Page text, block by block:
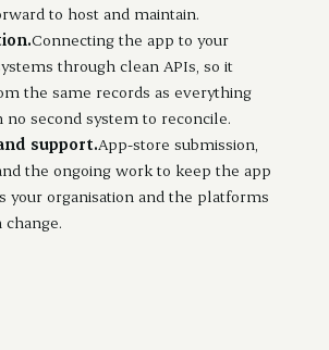
to host and maintain.
Connecting the app to your
through clean APIs, so it
the same records as everything
no second system to reconcile.
support.App-store submission,
the ongoing work to keep the app
your organisation and the platforms